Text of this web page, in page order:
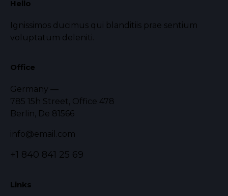
Hello
Ignissimos ducimus qui blanditiis prae sentium
voluptatum deleniti.
Office
Germany —
785 15h Street, Office 478
Berlin, De 81566
info@email.com
+1 840 841 25 69
Links